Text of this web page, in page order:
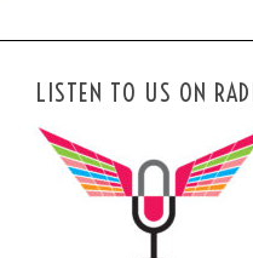
LISTEN TO US ON